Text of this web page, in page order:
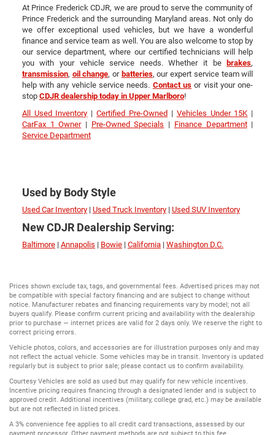
At Prince Frederick CDJR, we are proud to serve the community of
Prince Frederick and the surrounding Maryland areas. Not only do
we offer exceptional used vehicles, but we have a wonderful
finance and service team as well. You are also welcome to stop by
our service department, where our certified technicians will help
you with your vehicle service needs. Whether it be
brakes,
transmission, oil change, or batteries, our expert service team will
help with any vehicle service needs. Contact usor visit your one-
stop CDJR dealership today in Upper Marlboro!
All Used Inventory |Certified Pre-Owned | Vehicles Under 15K |
CarFax 1 Owner| Pre-Owned Specials | Finance Department|
Service Department
Used by Body Style
Used Car Inventory| Used Truck Inventory| Used SUV Inventory
New CDJR Dealership Serving:
Baltimore| Annapolis | Bowie| California| Washington D.C.
Prices shown exclude tax, tags, and governmental fees. Advertised prices may not
be compatible with special factory financing and are subject to change without
notice. Manufacturer rebates and financing requirements vary by model; not all
buyers qualify. Please confirm current pricing and availability with the dealership
prior to purchase — internet prices are valid for 2 days only. We reserve the right to
correct pricing errors.
Vehicle photos, colors, and accessories are for illustration purposes only and may
not reflect the actual vehicle. Some vehicles may be in transit. Inventory is updated
regularly but is subject to prior sale; please contact us to confirm availability.
Courtesy Vehicles are sold as used but may qualify for new vehicle incentives.
Incentive pricing requires financing through a designated lender and is subject to
approved credit. Additional incentives (military, college grad, etc.) may be available
but are not reflected in listed prices.
A 3% convenience fee applies to all credit card transactions, assessed by our
payment processor. Other payment methods are not subject to this fee.